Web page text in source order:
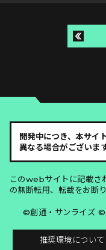
開発中につき、本サイ
異なる場合がございます
このwebサイトに記載さ
の無断転用、転載をお断り
©創通・サンライズ
推奨環境について